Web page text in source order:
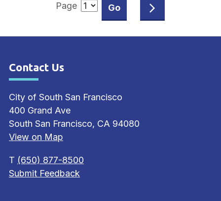
Page
Site Footer
Contact Us
City of South San Francisco
400 Grand Ave
South San Francisco, CA 94080
View on Map
T (650) 877-8500
Submit Feedback